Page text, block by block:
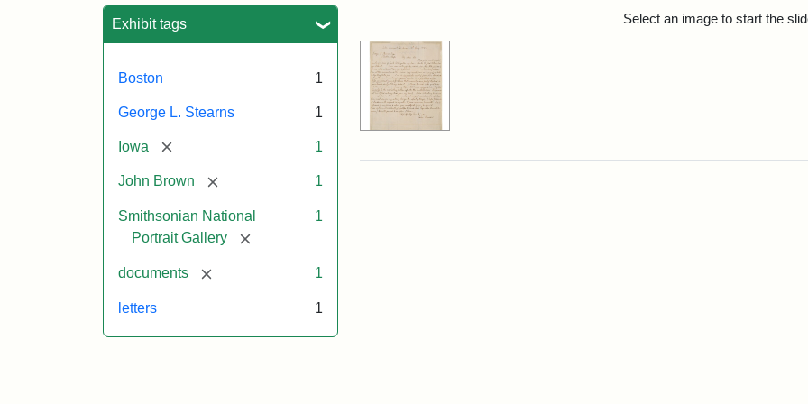
Exhibit tags
Boston 1
George L. Stearns 1
Iowa [remove] 1
John Brown [remove] 1
Smithsonian National
Portrait Gallery
[remove]
1
documents [remove] 1
letters 1
Select an image to start the